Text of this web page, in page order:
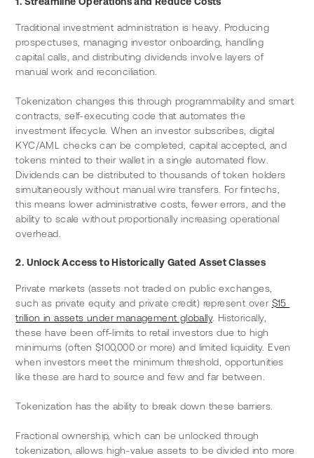
Traditional investment administration is heavy. Producing
prospectuses, managing investor onboarding, handling
capital calls, and distributing dividends involve layers of
manual work and reconciliation.
Tokenization changes this through programmability and smart
contracts, self-executing code that automates the
investment lifecycle. When an investor subscribes, digital
KYC/AML checks can be completed, capital accepted, and
tokens minted to their wallet in a single automated flow.
Dividends can be distributed to thousands of token holders
simultaneously without manual wire transfers. For fintechs,
this means lower administrative costs, fewer errors, and the
ability to scale without proportionally increasing operational
overhead.
2. Unlock Access to Historically Gated Asset Classes
Private markets (assets not traded on public exchanges,
such as private equity and private credit) represent over $15
trillion in assets under management globally. Historically,
these have been off-limits to retail investors due to high
minimums (often $100,000 or more) and limited liquidity. Even
when investors meet the minimum threshold, opportunities
like these are hard to source and few and far between.
Tokenization has the ability to break down these barriers.
Fractional ownership, which can be unlocked through
tokenization, allows high-value assets to be divided into more